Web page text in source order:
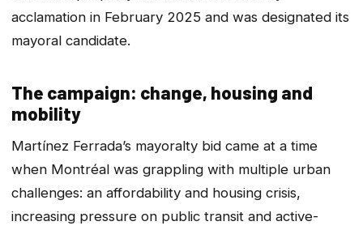
acclamation in February 2025 and was designated its
mayoral candidate.
The campaign: change, housing and
mobility
Martínez Ferrada’s mayoralty bid came at a time
when Montréal was grappling with multiple urban
challenges: an affordability and housing crisis,
increasing pressure on public transit and active-